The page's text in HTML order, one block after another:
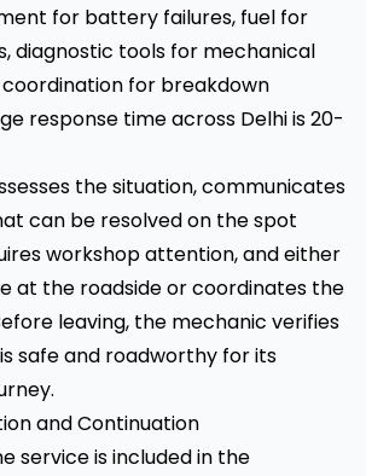
for battery failures, fuel for
diagnostic tools for mechanical
coordination for breakdown
response time across Delhi is 20-
the situation, communicates
can be resolved on the spot
workshop attention, and either
at the roadside or coordinates the
leaving, the mechanic verifies
safe and roadworthy for its
and Continuation
service is included in the